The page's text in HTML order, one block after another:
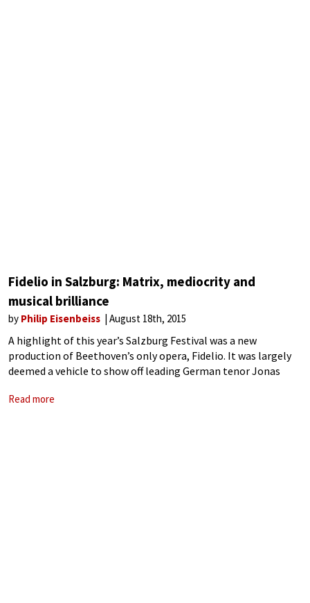
Fidelio in Salzburg: Matrix, mediocrity and
musical brilliance
by Philip Eisenbeiss August 18th, 2015
A highlight of this year’s Salzburg Festival was a new
production of Beethoven’s only opera, Fidelio. It was largely
deemed a vehicle to show off leading German tenor Jonas
Read more